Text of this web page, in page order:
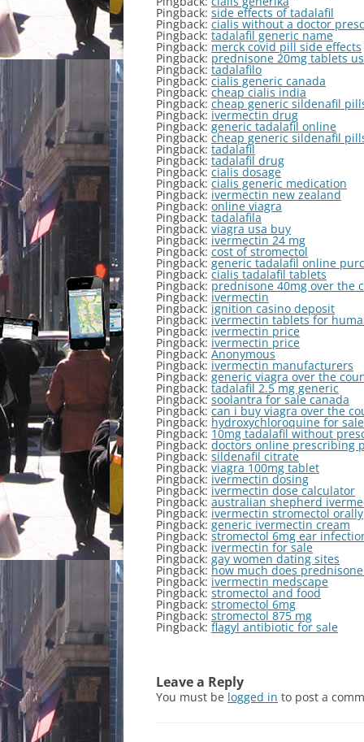
Pingback: side effects of tadalafil
Pingback: cialis without a doctor
Pingback: tadalafil generic name
Pingback: merck covid pill side effects
Pingback: prednisone 20mg tablets
Pingback: tadalafilo
Pingback: cialis generic canada
Pingback: cheap cialis india
Pingback: cheap generic sildenafil
Pingback: ivermectin drug
Pingback: generic tadalafil online
Pingback: cheap generic sildenafil
Pingback: tadalafil
Pingback: tadalafil drug
Pingback: cialis dosage
Pingback: cialis generic medication
Pingback: ivermectin new zealand
Pingback: online viagra
Pingback: tadalafila
Pingback: viagra usa buy
Pingback: ivermectin 24 mg
Pingback: cost of stromectol
Pingback: generic tadalafil online
Pingback: cialis tadalafil tablets
Pingback: prednisone 40mg over the
Pingback: ivermectin
Pingback: ignition casino deposit
Pingback: ivermectin tablets for
Pingback: ivermectin price
Pingback: ivermectin price
Pingback: Anonymous
Pingback: ivermectin manufacturers
Pingback: generic viagra over the
Pingback: tadalafil 2.5 mg generic
Pingback: soolantra for sale canada
Pingback: can i buy viagra over the
Pingback: hydroxychloroquine for
Pingback: 10mg tadalafil without
Pingback: doctors online prescribing
Pingback: sildenafil citrate
Pingback: viagra 100mg tablet
Pingback: ivermectin dosing
Pingback: ivermectin dose calculator
Pingback: australian shepherd
Pingback: ivermectin stromectol orally
Pingback: generic ivermectin cream
Pingback: stromectol 6mg ear
Pingback: ivermectin for sale
Pingback: gay women dating sites
Pingback: how much does
Pingback: ivermectin medscape
Pingback: stromectol and food
Pingback: stromectol 6mg
Pingback: stromectol 875 mg
Pingback: flagyl antibiotic for sale
Leave a Reply
You must be logged in to post a